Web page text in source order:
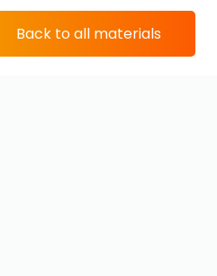
Back to all materials